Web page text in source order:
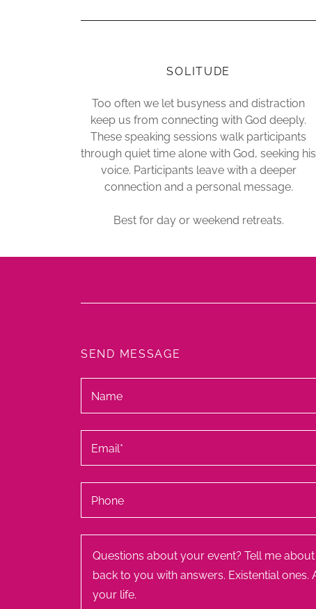
SOLITUDE
Too often we let busyness and distraction
keep us from connecting with God deeply.
These speaking sessions walk participants
through quiet time alone with God, seeking his
voice. Participants leave with a deeper
connection and a personal message.
Best for day or weekend retreats.
SEND MESSAGE
Name
Email*
Phone